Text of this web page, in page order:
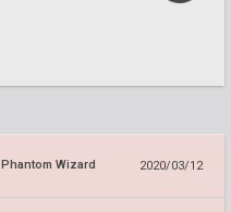
Phantom Wizard 2020/03/12